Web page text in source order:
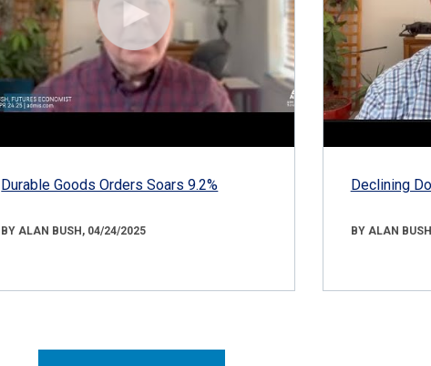
Durable Goods Orders Soars 9.2%
BY ALAN BUSH, 04/24/2025
Declining
BY ALAN